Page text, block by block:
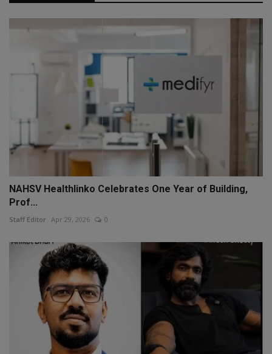
NAHSV Healthlinko Celebrates One Year of Building,
Prof...
Staff Editor Apr 29, 2026 0